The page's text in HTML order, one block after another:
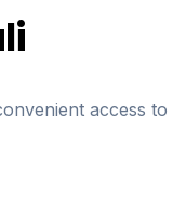
access to